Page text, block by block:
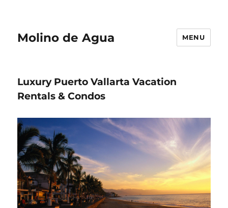
Molino de Agua MENU
Luxury Puerto Vallarta Vacation
Rentals & Condos